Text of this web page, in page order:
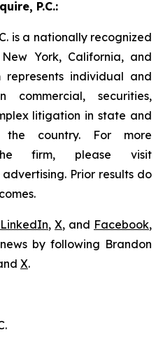
P.C.:
is a nationally recognized
York, California, and
represents individual and
commercial, securities,
litigation in state and
the country. For more
firm, please visit
Prior results do
LinkedIn, X, and Facebook,
by following Brandon
X.